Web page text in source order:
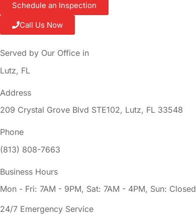
Schedule an Inspection
Call Us Now
Served by Our Office in
Lutz, FL
Address
209 Crystal Grove Blvd STE102, Lutz, FL 33548
Phone
(813) 808-7663
Business Hours
Mon - Fri: 7AM - 9PM, Sat: 7AM - 4PM, Sun: Closed
24/7 Emergency Service